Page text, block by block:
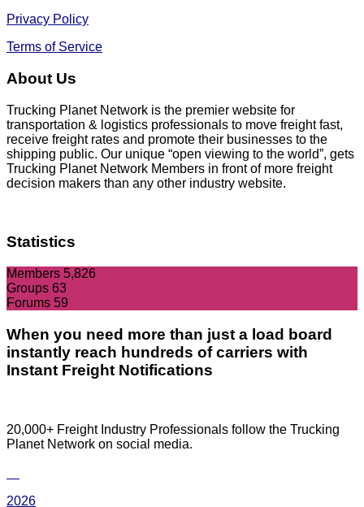
Privacy Policy
Terms of Service
About Us
Trucking Planet Network is the premier website for
transportation & logistics professionals to move freight fast,
receive freight rates and promote their businesses to the
shipping public. Our unique “open viewing to the world”, gets
Trucking Planet Network Members in front of more freight
decision makers than any other industry website.
Statistics
Members 5,826
Groups 63
Forums 59
When you need more than just a load board
instantly reach hundreds of carriers with
Instant Freight Notifications
20,000+ Freight Industry Professionals follow the Trucking
Planet Network on social media.
2026